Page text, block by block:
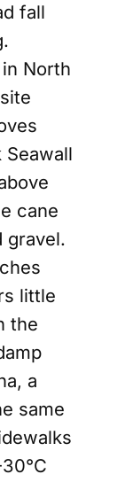
fall
North
Seawall
cane
gravel.
little
the
a
same